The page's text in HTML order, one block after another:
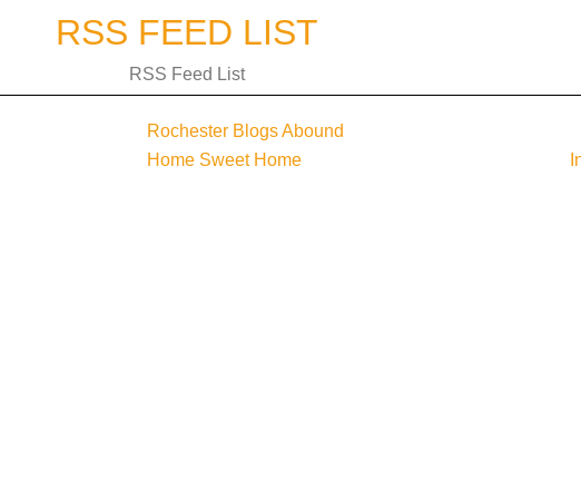
RSS FEED LIST
RSS Feed List
Rochester Blogs Abound
Post
Home Sweet Home